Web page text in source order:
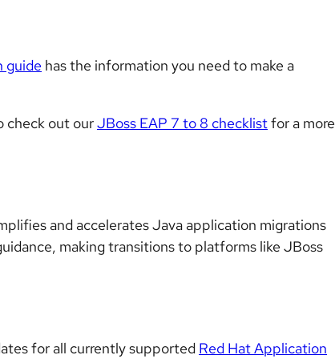
guide has the information you need to make a
check out ourJBoss EAP 7 to 8 checklistfor a more
and accelerates Java application migrations
making transitions to platforms like JBoss
for all currently supported Red Hat Application